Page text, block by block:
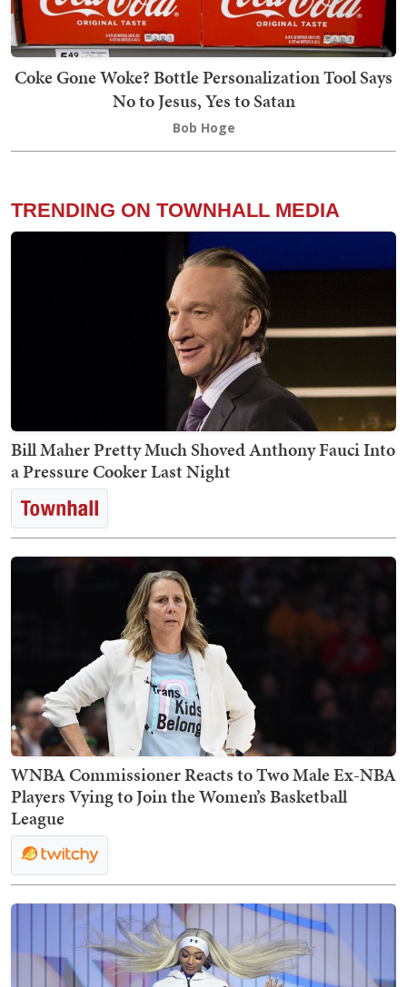
Coke Gone Woke? Bottle Personalization Tool Says
No to Jesus, Yes to Satan
Bob Hoge
TRENDING ON TOWNHALL MEDIA
Bill Maher Pretty Much Shoved Anthony Fauci Into
a Pressure Cooker Last Night
WNBA Commissioner Reacts to Two Male Ex-NBA
Players Vying to Join the Women’s Basketball
League